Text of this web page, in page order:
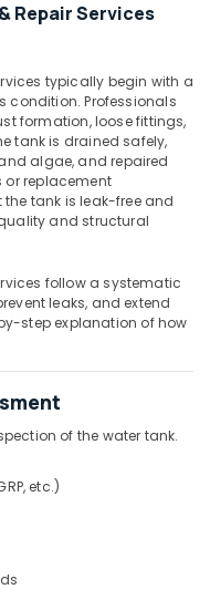
Repair Services
typically begin with a
condition. Professionals
formation, loose fittings,
tank is drained safely,
algae, and repaired
replacement
tank is leak-free and
and structural
follow a systematic
leaks, and extend
step explanation of how
of the water tank.
etc.)